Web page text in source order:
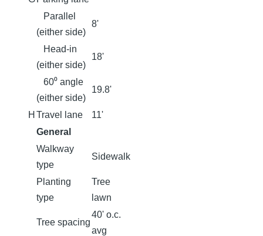
Parallel
(either side)
8'
Head-in
(either side)
18'
60⁰ angle
(either side)
19.8'
H Travel lane
11'
General
Walkway
type
Sidewalk
Planting
type
Tree
lawn
Tree spacing
40' o.c.
avg